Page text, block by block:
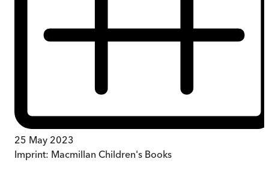
25 May 2023
Imprint: Macmillan Children's Books